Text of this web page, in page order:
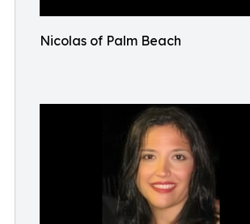
Nicolas of Palm Beach